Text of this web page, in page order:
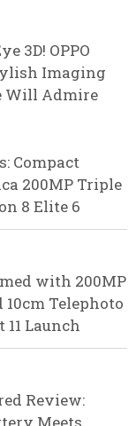
3D! OPPO
Imaging
Will Admire
Compact
200MP Triple
8 Elite 6
with 200MP
10cm Telephoto
Launch
Review: